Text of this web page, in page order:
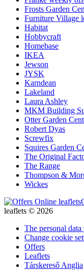
Frosts Garden
Furniture Village
Habitat
Hobbycraft
Homebase
IKEA
Jewson
JYSK
Karndean
Lakeland
Laura Ashley
MKM Building
Otter Garden
Robert Dyas
Screwfix
Squires Garden
The Original
The Range
Thompson &
Wickes
leaflets © 2026
The personal data
Change cookie
Offers
Leaflets
Társkereső Anglia